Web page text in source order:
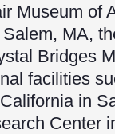
Museum of
MA,
Bridges
facilities
in
Center